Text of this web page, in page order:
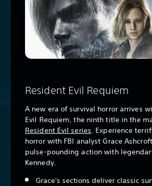
Resident Evil Requiem
A new era of survival horror arrives
Evil Requiem, the ninth title in the
Resident Evil series. Experience
horror with FBI analyst Grace
pulse-pounding action with
Kennedy.
Grace's sections deliver classic